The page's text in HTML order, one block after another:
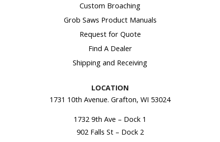
Custom Broaching
Grob Saws Product Manuals
Request for Quote
Find A Dealer
Shipping and Receiving
LOCATION
1731 10th Avenue. Grafton, WI 53024
1732 9th Ave – Dock 1
902 Falls St – Dock 2